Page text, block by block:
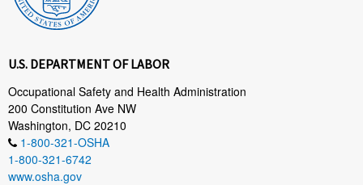
U.S. DEPARTMENT OF LABOR
Occupational Safety and Health Administration
200 Constitution Ave NW
Washington, DC 20210
1-800-321-OSHA
1-800-321-6742
www.osha.gov